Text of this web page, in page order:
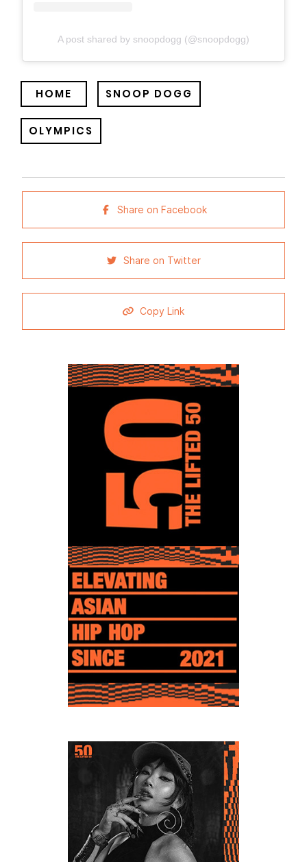
A post shared by snoopdogg (@snoopdogg)
HOME SNOOP DOGG
OLYMPICS
Share on Facebook
Share on Twitter
Copy Link